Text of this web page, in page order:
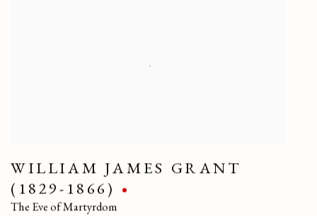
WILLIAM JAMES GRANT
(1829-1866)
The Eve of Martyrdom